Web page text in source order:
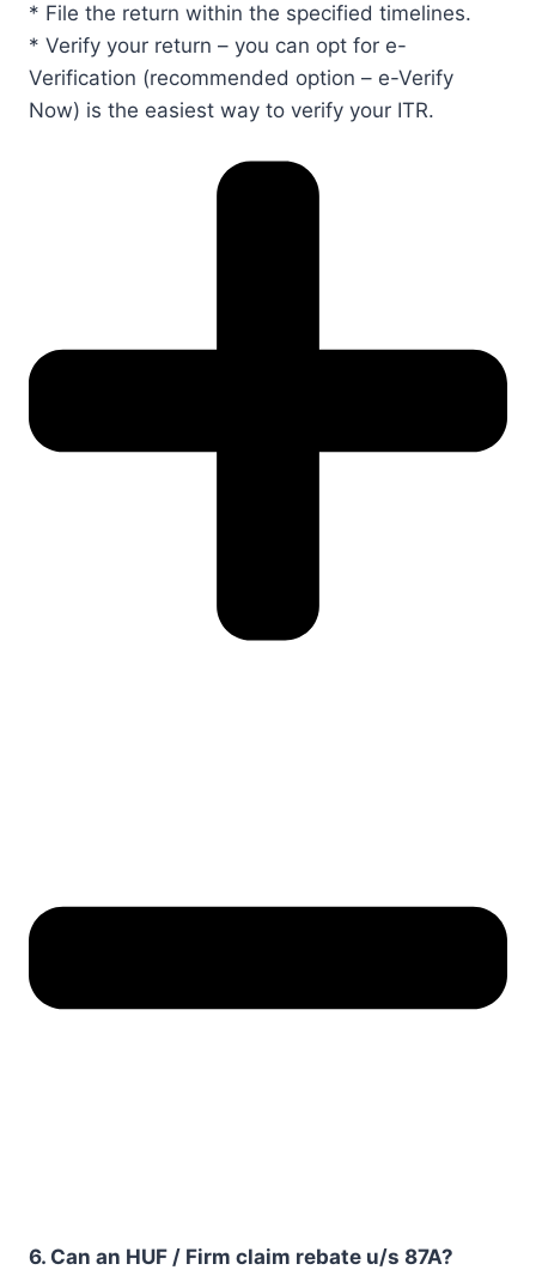
* File the return within the specified timelines.
* Verify your return – you can opt for e-
Verification (recommended option – e-Verify
Now) is the easiest way to verify your ITR.
6. Can an HUF / Firm claim rebate u/s 87A?